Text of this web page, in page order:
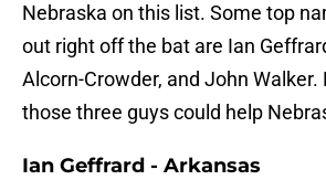
Nebraska on this list. Some top
out right off the bat are Ian
Alcorn-Crowder, and John Walker.
those three guys could help
Ian Geffrard - Arkansas